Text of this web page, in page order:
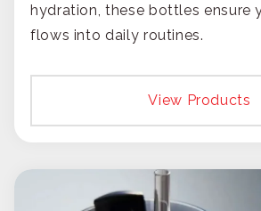
hydration, these bottles ensure
flows into daily routines.
View Products